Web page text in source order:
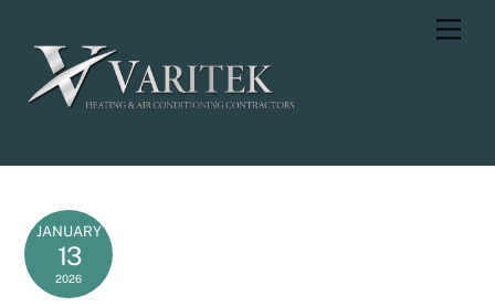
content
JANUARY
13
2026